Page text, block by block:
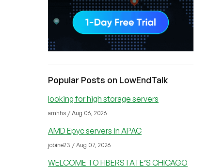
Popular Posts on LowEndTalk
looking for high storage servers
amhhs / Aug 06, 2026
AMD Epyc servers in APAC
jobine23 / Aug 07, 2026
WELCOME TO FIBERSTATE’S CHICAGO